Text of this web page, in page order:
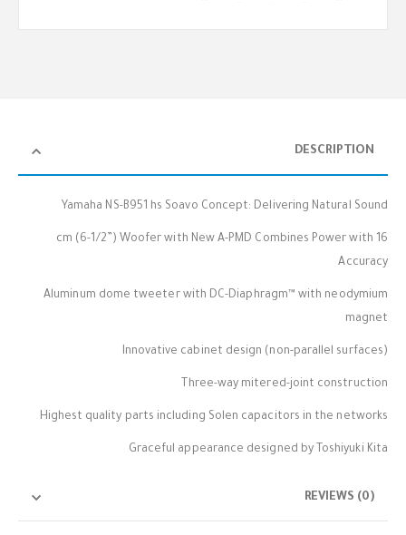
DESCRIPTION
Yamaha NS-B951 hs Soavo Concept: Delivering Natural Sound
16 cm (6-1/2”) Woofer with New A-PMD Combines Power with
Accuracy
Aluminum dome tweeter with DC-Diaphragm™ with neodymium
magnet
Innovative cabinet design (non-parallel surfaces)
Three-way mitered-joint construction
Highest quality parts including Solen capacitors in the networks
Graceful appearance designed by Toshiyuki Kita
REVIEWS (0)